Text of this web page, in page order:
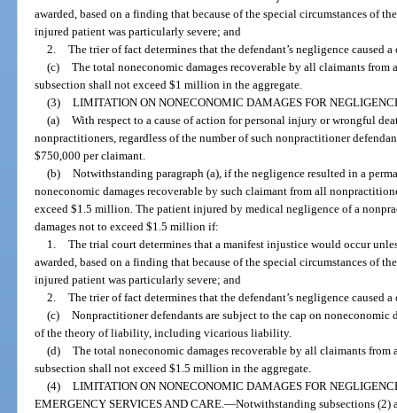
awarded, based on a finding that because of the special circumstances of
injured patient was particularly severe; and
2. The trier of fact determines that the defendant’s negligence caused
(c) The total noneconomic damages recoverable by all claimants
subsection shall not exceed $1 million in the aggregate.
(3) LIMITATION ON NONECONOMIC DAMAGES FOR
(a) With respect to a cause of action for personal injury or wrongful
nonpractitioners, regardless of the number of such nonpractitioner
$750,000 per claimant.
(b) Notwithstanding paragraph (a), if the negligence resulted in a
noneconomic damages recoverable by such claimant from all
exceed $1.5 million. The patient injured by medical negligence of a
damages not to exceed $1.5 million if:
1. The trial court determines that a manifest injustice would occur
awarded, based on a finding that because of the special circumstances of
injured patient was particularly severe; and
2. The trier of fact determines that the defendant’s negligence caused
(c) Nonpractitioner defendants are subject to the cap on noneconomic
of the theory of liability, including vicarious liability.
(d) The total noneconomic damages recoverable by all claimants
subsection shall not exceed $1.5 million in the aggregate.
(4) LIMITATION ON NONECONOMIC DAMAGES FOR
EMERGENCY SERVICES AND CARE.—Notwithstanding subsections (2)